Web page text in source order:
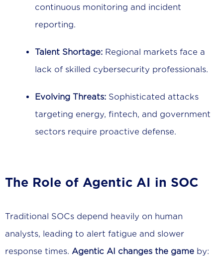
continuous monitoring and incident
reporting.
Talent Shortage: Regional markets face a
lack of skilled cybersecurity professionals.
Evolving Threats: Sophisticated attacks
targeting energy, fintech, and government
sectors require proactive defense.
The Role of Agentic AI in SOC
Traditional SOCs depend heavily on human
analysts, leading to alert fatigue and slower
response times. Agentic AI changes the game by: